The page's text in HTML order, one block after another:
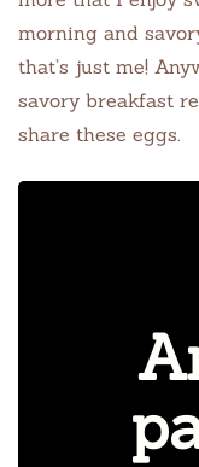
morning and
that’s just me!
savory breakfast
share these eggs.